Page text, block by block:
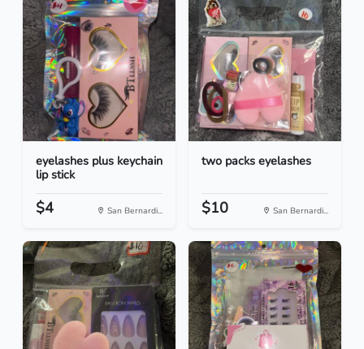
eyelashes plus keychain
lip stick
$4 San Bernardi...
two packs eyelashes
$10 San Bernardi...